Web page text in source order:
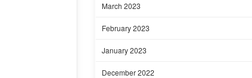
March 2023
February 2023
January 2023
December 2022